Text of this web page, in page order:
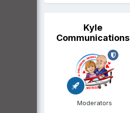
Kyle
Communications
Moderators